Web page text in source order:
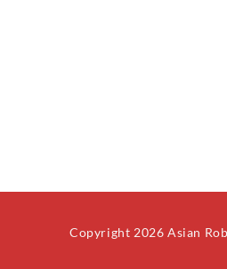
Copyright 2026 Asian